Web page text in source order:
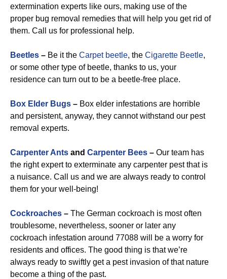
extermination experts like ours, making use of the
proper bug removal remedies that will help you get rid of
them. Call us for professional help.
Beetles – Be it the Carpet beetle, the Cigarette Beetle,
or some other type of beetle, thanks to us, your
residence can turn out to be a beetle-free place.
Box Elder Bugs – Box elder infestations are horrible
and persistent, anyway, they cannot withstand our pest
removal experts.
Carpenter Ants and Carpenter Bees – Our team has
the right expert to exterminate any carpenter pest that is
a nuisance. Call us and we are always ready to control
them for your well-being!
Cockroaches – The German cockroach is most often
troublesome, nevertheless, sooner or later any
cockroach infestation around 77088 will be a worry for
residents and offices. The good thing is that we’re
always ready to swiftly get a pest invasion of that nature
become a thing of the past.